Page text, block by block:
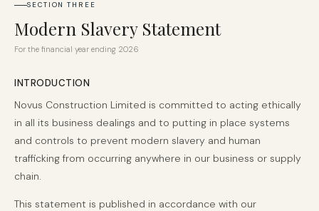
SECTION THREE
Modern Slavery Statement
For the financial year ending 2026
INTRODUCTION
Novus Construction Limited is committed to acting ethically
in all its business dealings and to putting in place systems
and controls to prevent modern slavery and human
trafficking from occurring anywhere in our business or supply
chain.
This statement is published in accordance with our